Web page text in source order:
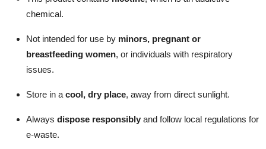
chemical.
Not intended for use by minors, pregnant or
breastfeeding women, or individuals with respiratory
issues.
Store in a cool, dry place, away from direct sunlight.
Always dispose responsibly and follow local regulations for
e-waste.